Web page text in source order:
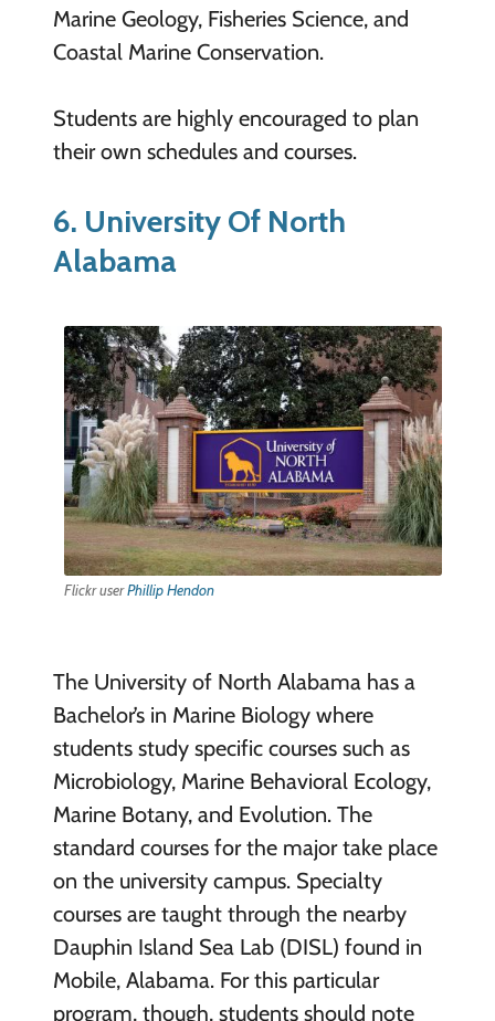
Marine Geology, Fisheries Science, and
Coastal Marine Conservation.
Students are highly encouraged to plan
their own schedules and courses.
6. University Of North
Alabama
Flickr userPhillip Hendon
The University of North Alabama has a
Bachelor’s in Marine Biology where
students study specific courses such as
Microbiology, Marine Behavioral Ecology,
Marine Botany, and Evolution. The
standard courses for the major take place
on the university campus. Specialty
courses are taught through the nearby
Dauphin Island Sea Lab (DISL) found in
Mobile, Alabama. For this particular
program, though, students should note